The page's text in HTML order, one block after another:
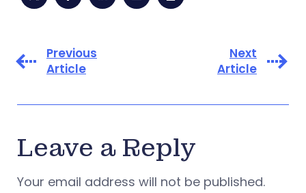
Previous
Article
Next
Article
Leave a Reply
Your email address will not be published.